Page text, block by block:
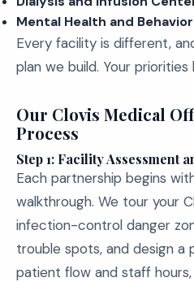
Mental Health and
Every facility is different,
plan we build. Your
Our Clovis Medical
Process
Step 1: Facility Assessment
Each partnership begins
walkthrough. We tour your
infection-control danger
trouble spots, and design a
patient flow and staff